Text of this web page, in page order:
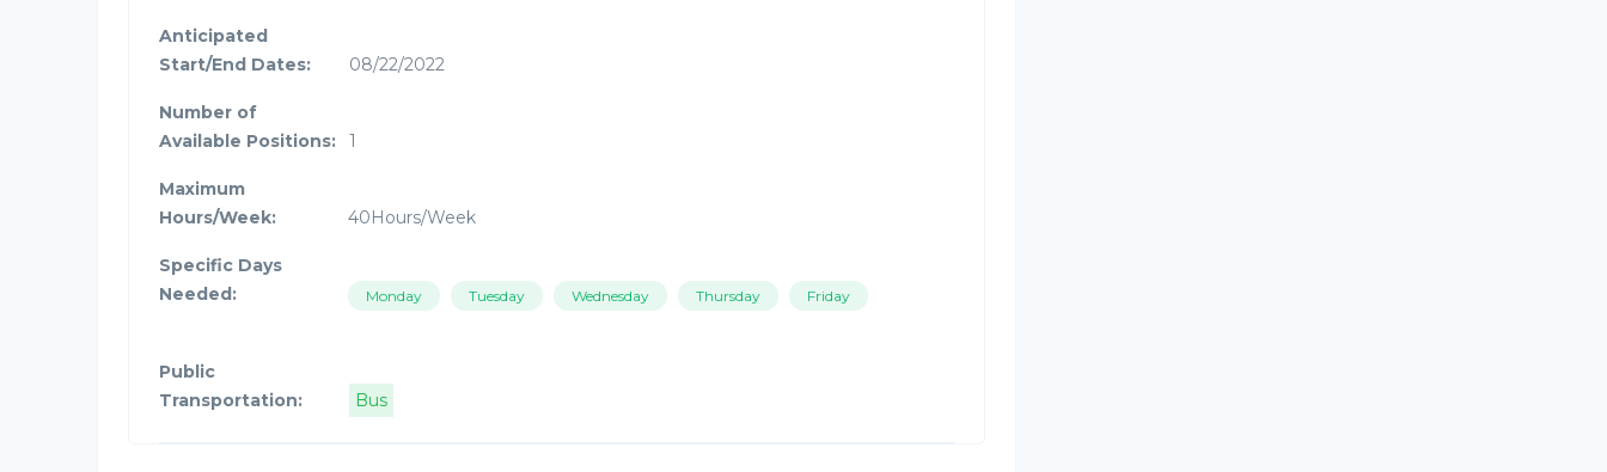
Anticipated
Start/End Dates:
08/22/2022
Number of
Available Positions:
1
Maximum
Hours/Week:
40Hours/Week
Specific Days
Needed:
Monday Tuesday Wednesday Thursday Friday
Public
Transportation:
Bus